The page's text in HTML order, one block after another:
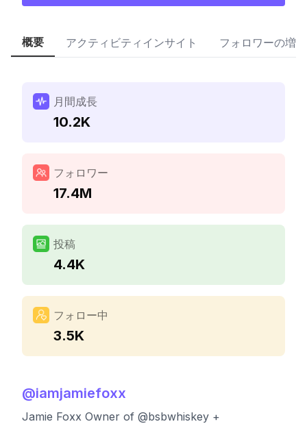
概要 アクティビティインサイト フォロワーの増加
月間成長
10.2K
フォロワー
17.4M
投稿
4.4K
フォロー中
3.5K
@iamjamiefoxx
Jamie Foxx Owner of @bsbwhiskey +